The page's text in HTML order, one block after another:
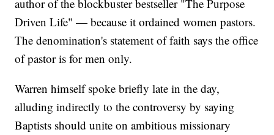
author of the blockbuster bestseller "The Purpose
Driven Life" — because it ordained women pastors.
The denomination's statement of faith says the office
of pastor is for men only.
Warren himself spoke briefly late in the day,
alluding indirectly to the controversy by saying
Baptists should unite on ambitious missionary